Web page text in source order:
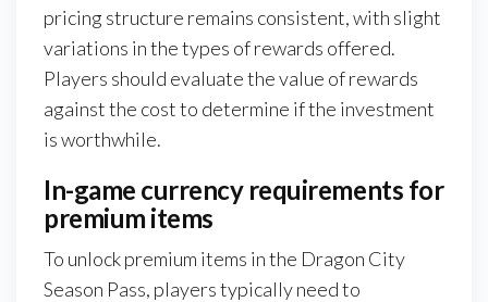
pricing structure remains consistent, with slight
variations in the types of rewards offered.
Players should evaluate the value of rewards
against the cost to determine if the investment
is worthwhile.
In-game currency requirements for
premium items
To unlock premium items in the Dragon City
Season Pass, players typically need to